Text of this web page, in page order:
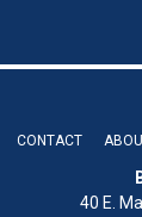
CONTACT
40 E.